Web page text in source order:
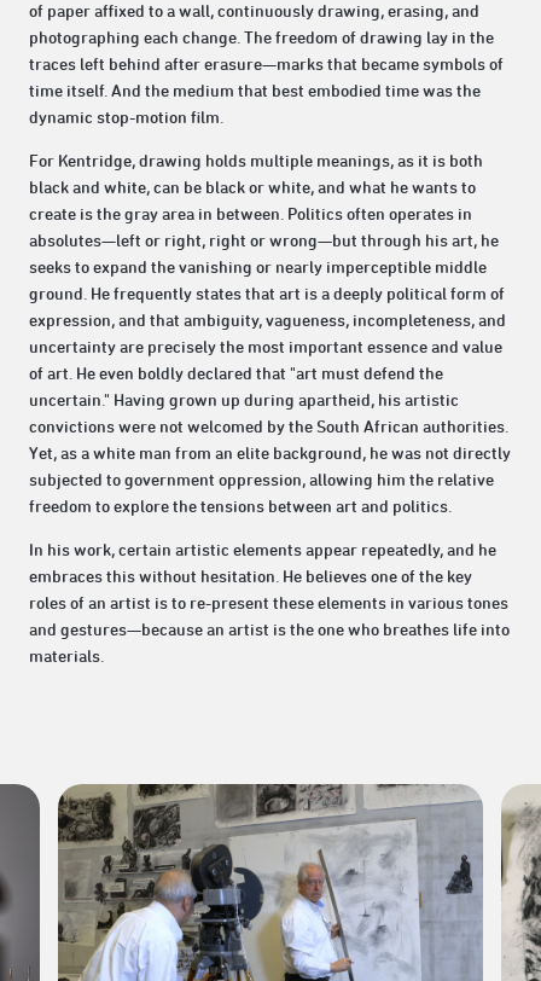
of paper affixed to a wall, continuously drawing, erasing, and
photographing each change. The freedom of drawing lay in the
traces left behind after erasure—marks that became symbols of
time itself. And the medium that best embodied time was the
dynamic stop-motion film.
For Kentridge, drawing holds multiple meanings, as it is both
black and white, can be black or white, and what he wants to
create is the gray area in between. Politics often operates in
absolutes—left or right, right or wrong—but through his art, he
seeks to expand the vanishing or nearly imperceptible middle
ground. He frequently states that art is a deeply political form of
expression, and that ambiguity, vagueness, incompleteness, and
uncertainty are precisely the most important essence and value
of art. He even boldly declared that "art must defend the
uncertain." Having grown up during apartheid, his artistic
convictions were not welcomed by the South African authorities.
Yet, as a white man from an elite background, he was not directly
subjected to government oppression, allowing him the relative
freedom to explore the tensions between art and politics.
In his work, certain artistic elements appear repeatedly, and he
embraces this without hesitation. He believes one of the key
roles of an artist is to re-present these elements in various tones
and gestures—because an artist is the one who breathes life into
materials.